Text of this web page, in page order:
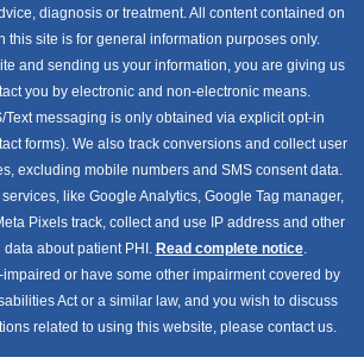
diagnosis or treatment. All content contained on
this site is for general information purposes only.
and sending us your information, you are giving us
you by electronic and non-electronic means.
Text messaging is only obtained via explicit opt-in
forms). We also track conversions and collect user
excluding mobile numbers and SMS consent data.
like Google Analytics, Google Tag manager,
Pixels track, collect and use IP address and other
about patient PHI. Read complete notice.
or have some other impairment covered by
Act or a similar law, and you wish to discuss
related to using this website, please contact us.